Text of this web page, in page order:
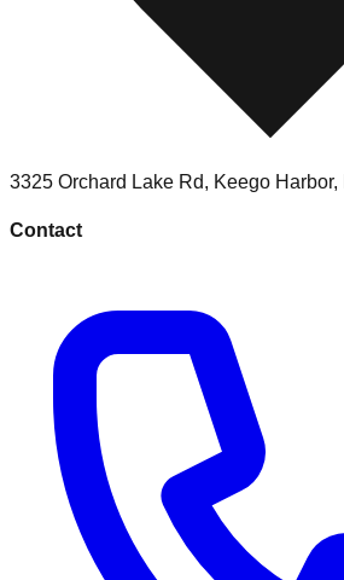
3325 Orchard Lake Rd, Keego Harbor,
Contact